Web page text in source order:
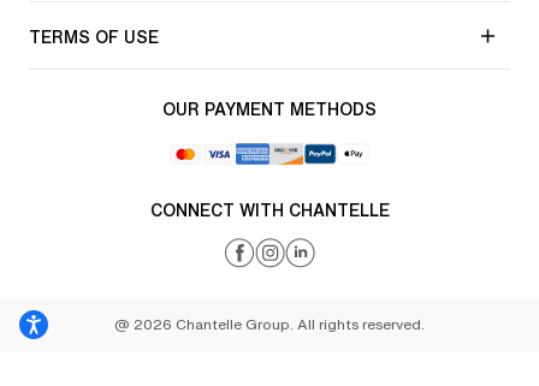
TERMS OF USE
OUR PAYMENT METHODS
CONNECT WITH CHANTELLE
@ 2026 Chantelle Group. All rights reserved.